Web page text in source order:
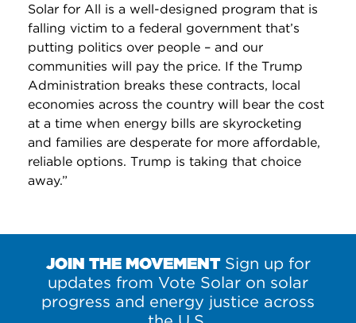
Solar for All is a well-designed program that is
falling victim to a federal government that’s
putting politics over people – and our
communities will pay the price. If the Trump
Administration breaks these contracts, local
economies across the country will bear the cost
at a time when energy bills are skyrocketing
and families are desperate for more affordable,
reliable options. Trump is taking that choice
away.”
JOIN THE MOVEMENTSign up for
updates from Vote Solar on solar
progress and energy justice across